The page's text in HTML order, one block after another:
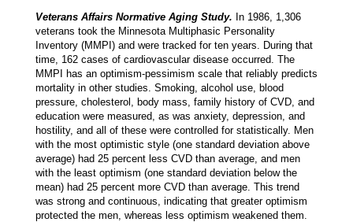
Veterans Affairs Normative Aging Study. In 1986, 1,306
veterans took the Minnesota Multiphasic Personality
Inventory (MMPI) and were tracked for ten years. During that
time, 162 cases of cardiovascular disease occurred. The
MMPI has an optimism-pessimism scale that reliably predicts
mortality in other studies. Smoking, alcohol use, blood
pressure, cholesterol, body mass, family history of CVD, and
education were measured, as was anxiety, depression, and
hostility, and all of these were controlled for statistically. Men
with the most optimistic style (one standard deviation above
average) had 25 percent less CVD than average, and men
with the least optimism (one standard deviation below the
mean) had 25 percent more CVD than average. This trend
was strong and continuous, indicating that greater optimism
protected the men, whereas less optimism weakened them.